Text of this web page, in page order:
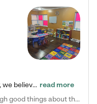
At Morning Star Learning Academy, we believe the early years are the most precious—a time for wonder, growth, and joyful discovery. As a premier Columbus, OH child daycare center, we've designed an intimate learning environment where small class sizes allow our passionate educators to nurture each child's unique spark. Our play-based curriculum blends hands-on exploration with foundational learning, incorporating: ✨ STEAM-inspired activities to ignite curiosity ✨ Literacy-rich… read more
Josephine M. says "I can’t say enough good things about this center. My daughter was here until she started kindergarten, and they took wonderful care of her—from making sure she ate well to staying on top of every need. Now, my son is attending, and he absolutely loves it. In fact, he’s usually having so much fun that he doesn’t want to leave at the end of the day! Seeing how happy he is gives me total peace of mind that he is in the best hands."